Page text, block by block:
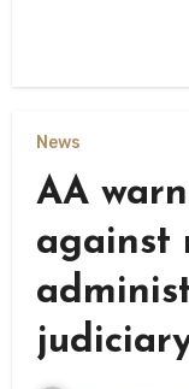
News
AA
against